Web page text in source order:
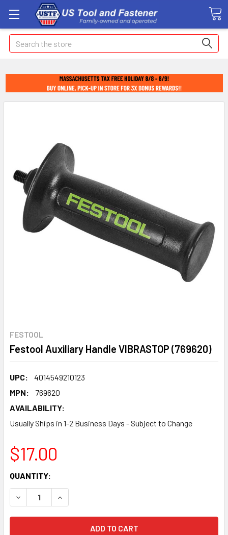
Search
FESTOOL
Festool Auxiliary Handle VIBRASTOP (769620)
UPC:
4014549210123
MPN:
769620
AVAILABILITY:
Usually Ships in 1-2 Business Days - Subject to Change
$17.00
CURRENT
STOCK:
QUANTITY:
DECREASE QUANTITY:INCREASE QUANTITY: